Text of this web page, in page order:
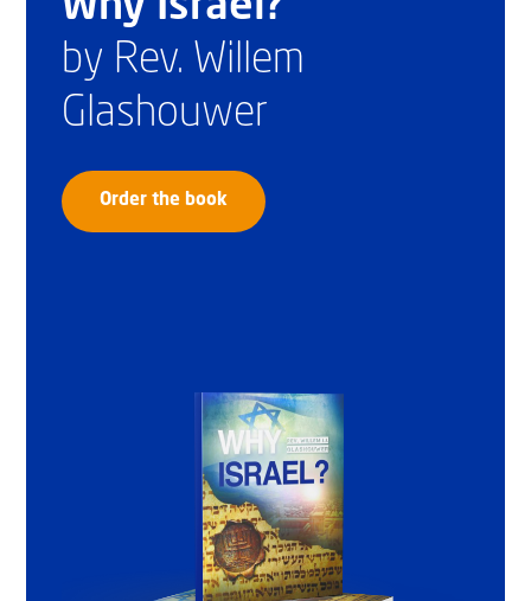
by Rev. Willem
Glashouwer
Order the book